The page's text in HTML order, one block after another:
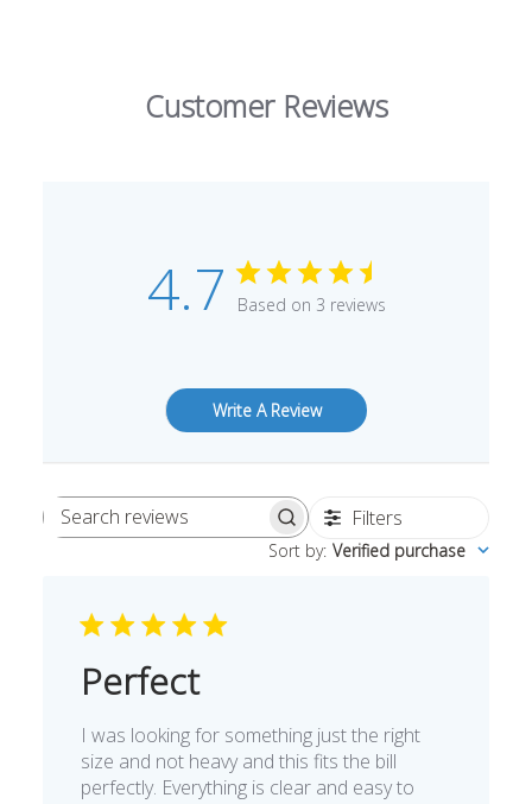
Customer Reviews
4.7 Based on 3 reviews
Write A Review
Search
Filters
Sort by: Verified purchase
Perfect
I was looking for something just the right
size and not heavy and this fits the bill
perfectly. Everything is clear and easy to